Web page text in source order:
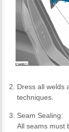
Dress all welds
techniques.
Seam Sealing:
All seams must